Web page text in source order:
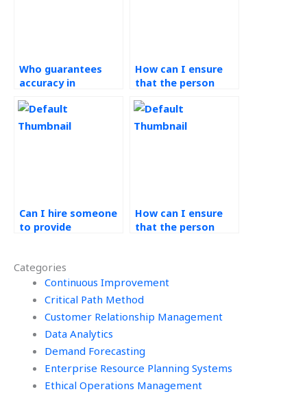
Categories
Continuous Improvement
Critical Path Method
Customer Relationship Management
Data Analytics
Demand Forecasting
Enterprise Resource Planning Systems
Ethical Operations Management
Who guarantees
accuracy in
Operations
Management tasks?
How can I ensure
that the person
Operations
Management
Can I hire someone
to provide
for Operations
Management tasks?
How can I ensure
that the person
homework follows
best practices?